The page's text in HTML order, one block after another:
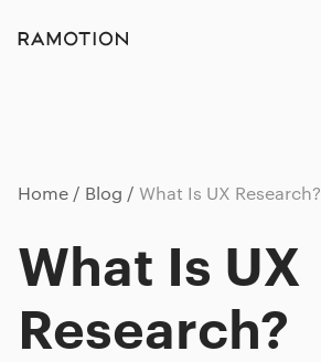
Home Blog What Is UX Research?
What Is UX
Research?